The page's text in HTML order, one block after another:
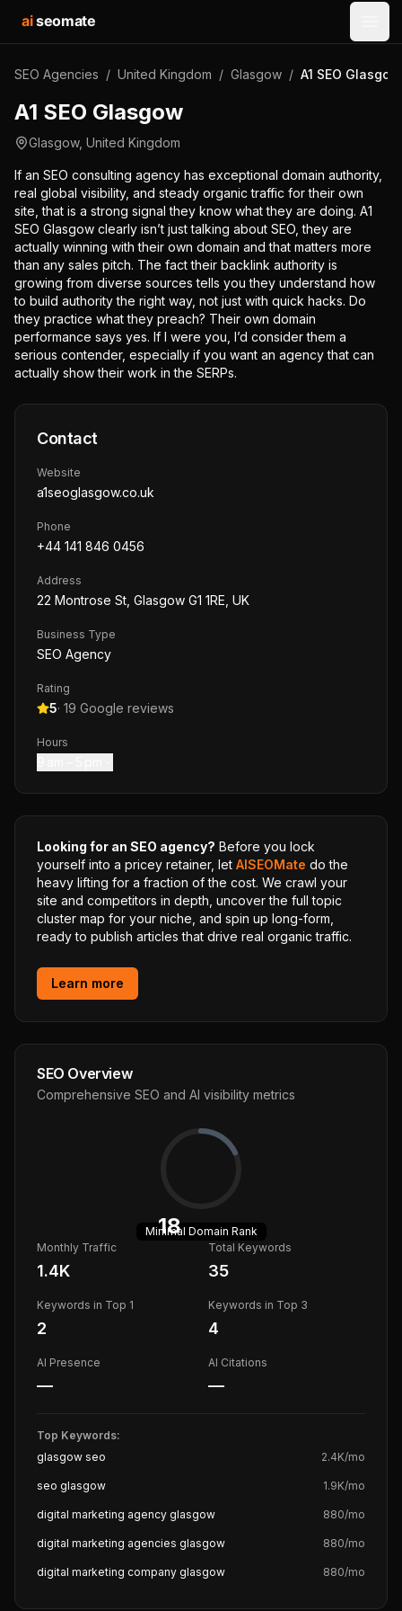
aiseomate
SEO Agencies / United Kingdom / Glasgow / A1 SEO Glasgow
A1 SEO Glasgow
Glasgow, United Kingdom
If an SEO consulting agency has exceptional domain authority,
real global visibility, and steady organic traffic for their own
site, that is a strong signal they know what they are doing. A1
SEO Glasgow clearly isn’t just talking about SEO, they are
actually winning with their own domain and that matters more
than any sales pitch. The fact their backlink authority is
growing from diverse sources tells you they understand how
to build authority the right way, not just with quick hacks. Do
they practice what they preach? Their own domain
performance says yes. If I were you, I’d consider them a
serious contender, especially if you want an agency that can
actually show their work in the SERPs.
Contact
Website
a1seoglasgow.co.uk
Phone
+44 141 846 0456
Address
22 Montrose St, Glasgow G1 1RE, UK
Business Type
SEO Agency
Rating
5· 19 Google reviews
Hours
Looking for an SEO agency? Before you lock
yourself into a pricey retainer, let AISEOMate do the
heavy lifting for a fraction of the cost. We crawl your
site and competitors in depth, uncover the full topic
cluster map for your niche, and spin up long-form,
ready to publish articles that drive real organic traffic.
Learn more
SEO Overview
Comprehensive SEO and AI visibility metrics
18
Minimal Domain Rank
Monthly Traffic
1.4K
Total Keywords
35
Keywords in Top 1
2
Keywords in Top 3
4
AI Presence
—
AI Citations
—
Top Keywords:
glasgow seo
2.4K/mo
seo glasgow 1.9K/mo
digital marketing agency glasgow 880/mo
digital marketing agencies glasgow 880/mo
digital marketing company glasgow 880/mo